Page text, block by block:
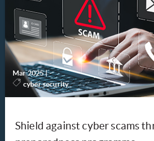
Mar 2025|-
cyber security
Shield against cyber scams